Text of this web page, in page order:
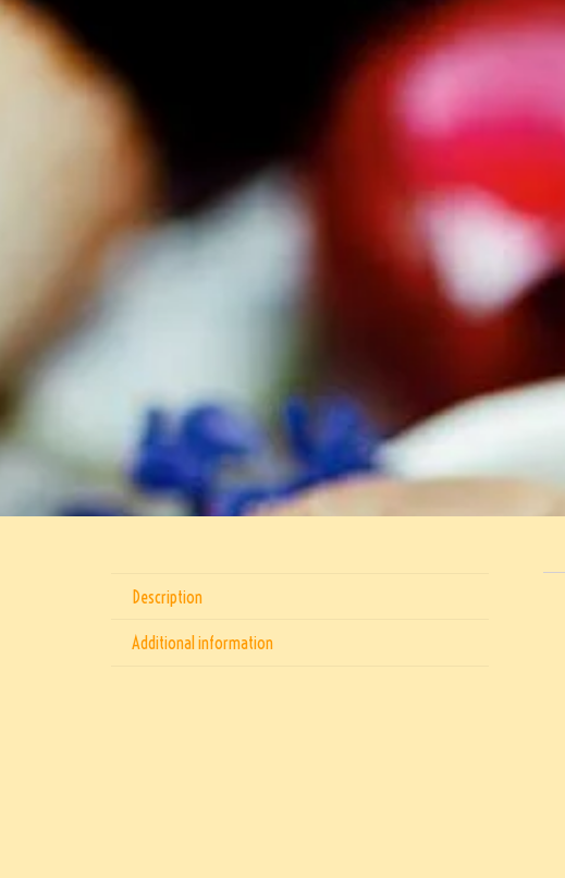
Description
Additional information